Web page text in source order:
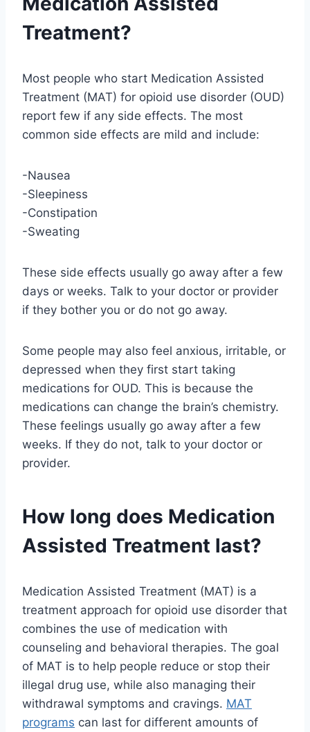
Treatment?
Most people who start Medication Assisted
Treatment (MAT) for opioid use disorder (OUD)
report few if any side effects. The most
common side effects are mild and include:
-Nausea
-Sleepiness
-Constipation
-Sweating
These side effects usually go away after a few
days or weeks. Talk to your doctor or provider
if they bother you or do not go away.
Some people may also feel anxious, irritable, or
depressed when they first start taking
medications for OUD. This is because the
medications can change the brain’s chemistry.
These feelings usually go away after a few
weeks. If they do not, talk to your doctor or
provider.
How long does Medication
Assisted Treatment last?
Medication Assisted Treatment (MAT) is a
treatment approach for opioid use disorder that
combines the use of medication with
counseling and behavioral therapies. The goal
of MAT is to help people reduce or stop their
illegal drug use, while also managing their
withdrawal symptoms and cravings. MAT
programs can last for different amounts of